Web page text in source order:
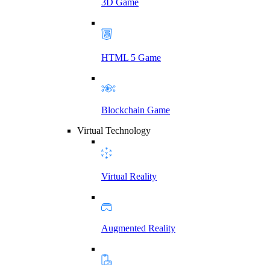
3D Game
HTML 5 Game
Blockchain Game
Virtual Technology
Virtual Reality
Augmented Reality